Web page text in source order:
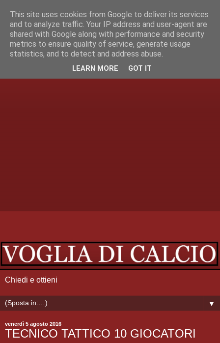
Chiedi e ottieni
▼
venerdì 5 agosto 2016
TECNICO TATTICO 10 GIOCATORI
This site uses cookies from Google to deliver its services
and to analyze traffic. Your IP address and user-agent are
shared with Google along with performance and security
metrics to ensure quality of service, generate usage
statistics, and to detect and address abuse.
LEARN MORE GOT IT